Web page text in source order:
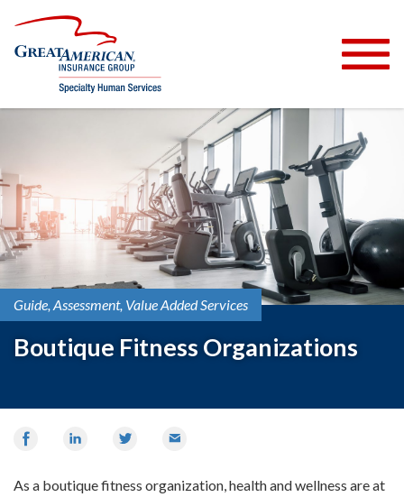
Guide Assessment Value Added Services
Boutique Fitness Organizations
Share
Facebook
Share
LinkedIn
Share
Twitter
Email
As a boutique fitness organization, health and wellness are at